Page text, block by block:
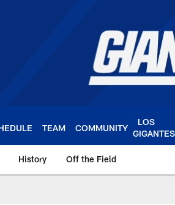
TEAM COMMUNITY
LOS
GIGANTES
History Off the Field